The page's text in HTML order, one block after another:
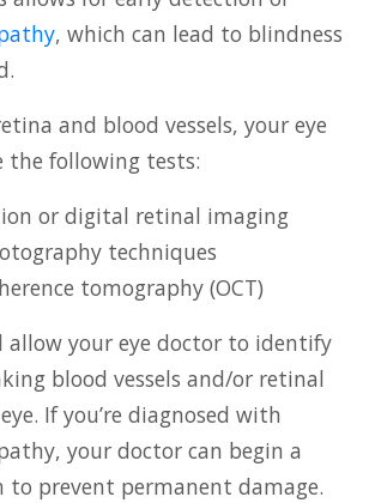
, which can lead to blindness
and blood vessels, your eye
the following tests:
or digital retinal imaging
techniques
tomography (OCT)
allow your eye doctor to identify
blood vessels and/or retinal
If you’re diagnosed with
your doctor can begin a
prevent permanent damage.